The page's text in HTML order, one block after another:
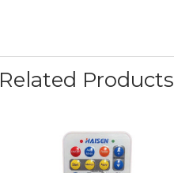
Related Products